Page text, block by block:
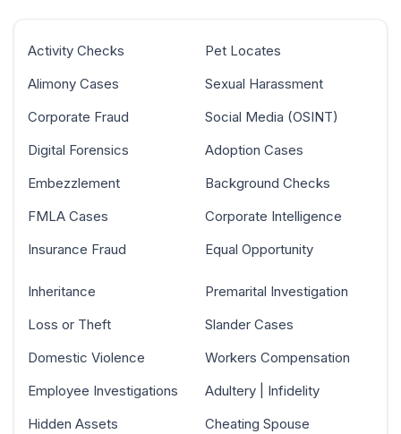
Activity Checks
Alimony Cases
Corporate Fraud
Digital Forensics
Embezzlement
FMLA Cases
Insurance Fraud
Pet Locates
Sexual Harassment
Social Media (OSINT)
Adoption Cases
Background Checks
Corporate Intelligence
Equal Opportunity
Inheritance
Loss or Theft
Domestic Violence
Employee Investigations
Hidden Assets
Premarital Investigation
Slander Cases
Workers Compensation
Adultery | Infidelity
Cheating Spouse